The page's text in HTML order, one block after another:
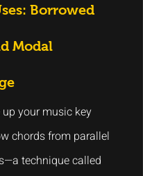
Borrowed
Modal
your music key
chords from parallel
technique called